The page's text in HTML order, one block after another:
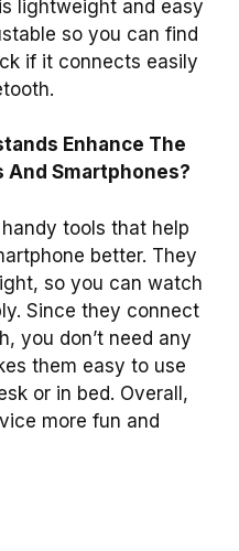
lightweight and easy
so you can find
if it connects easily
Enhance The
And Smartphones?
tools that help
better. They
so you can watch
Since they connect
you don’t need any
them easy to use
or in bed. Overall,
more fun and